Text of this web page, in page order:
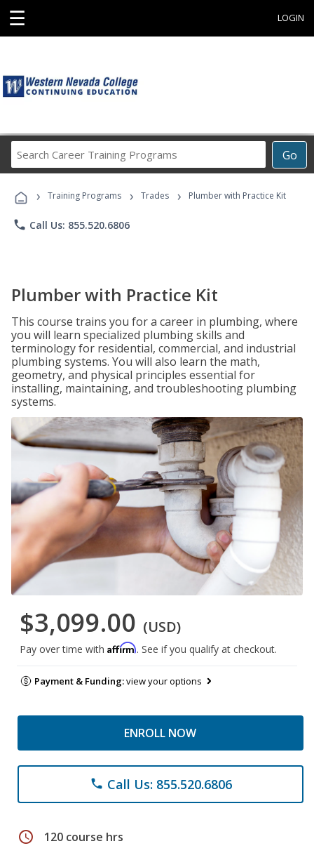
☰ LOGIN
Go
Career
Programs
› Training Programs › Trades › Plumber with Practice Kit
phone Call Us: 855.520.6806
Plumber with Practice Kit
This course trains you for a career in plumbing, where
you will learn specialized plumbing skills and
terminology for residential, commercial, and industrial
plumbing systems. You will also learn the math,
geometry, and physical principles essential for
installing, maintaining, and troubleshooting plumbing
systems.
$3,099.00 (USD)
Pay over time with Affirm. See if you qualify at checkout.
Payment & Funding:view your options
ENROLL NOW
phone Call Us: 855.520.6806
schedule 120 course hrs